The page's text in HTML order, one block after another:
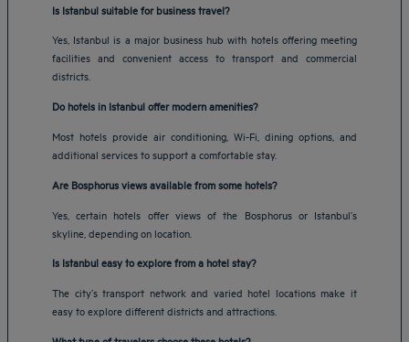
Is Istanbul suitable for business travel?
Yes, Istanbul is a major business hub with hotels offering meeting
facilities and convenient access to transport and commercial
districts.
Do hotels in Istanbul offer modern amenities?
Most hotels provide air conditioning, Wi-Fi, dining options, and
additional services to support a comfortable stay.
Are Bosphorus views available from some hotels?
Yes, certain hotels offer views of the Bosphorus or Istanbul’s
skyline, depending on location.
Is Istanbul easy to explore from a hotel stay?
The city’s transport network and varied hotel locations make it
easy to explore different districts and attractions.
Amsterdam hotels